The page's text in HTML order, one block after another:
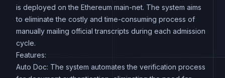
is deployed on the Ethereum main-net. The system aims
to eliminate the costly and time-consuming process of
manually mailing official transcripts during each admission
cycle.
Features:
Auto Doc: The system automates the verification process